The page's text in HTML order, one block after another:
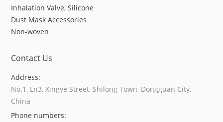
Inhalation Valve, Silicone
Dust Mask Accessories
Non-woven
Contact Us
Address:
No.1, Ln3, Xingye Street, Shilong Town, Dongguan City,
China
Phone numbers: